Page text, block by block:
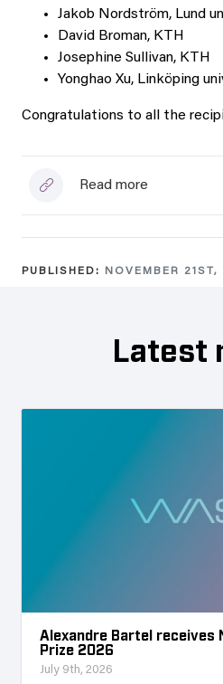
Jakob Nordström, Lund
David Broman, KTH
Josephine Sullivan, KTH
Yonghao Xu, Linköping
Congratulations to all the
Read more
PUBLISHED: NOVEMBER 21ST,
Latest
Alexandre Bartel receives
Prize 2026
July 9th, 2026